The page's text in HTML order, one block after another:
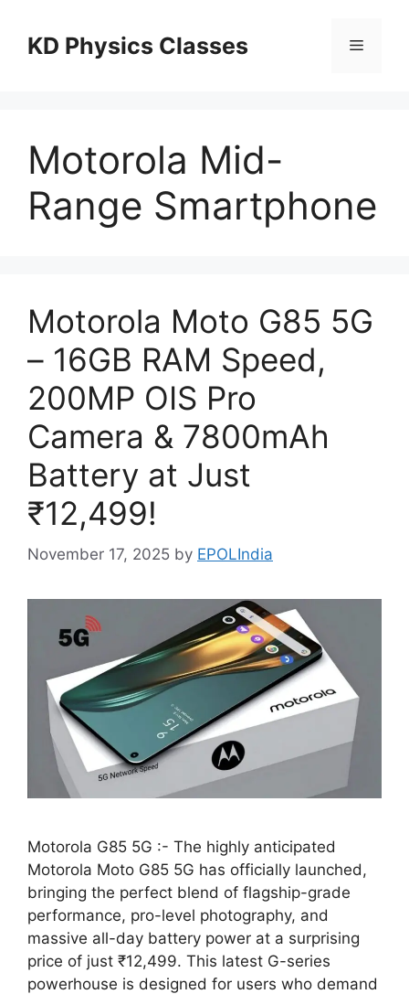
contentKD Physics Classes Menu
Motorola Mid-
Range Smartphone
Motorola Moto G85 5G
– 16GB RAM Speed,
200MP OIS Pro
Camera & 7800mAh
Battery at Just
₹12,499!
November 17, 2025 by EPOLIndia
Motorola G85 5G :- The highly anticipated
Motorola Moto G85 5G has officially launched,
bringing the perfect blend of flagship-grade
performance, pro-level photography, and
massive all-day battery power at a surprising
price of just ₹12,499. This latest G-series
powerhouse is designed for users who demand